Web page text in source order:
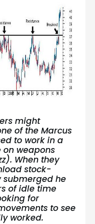
might
of the Marcus
to work in a
on weapons
When they
stock-
submerged he
of idle time
for
to see
worked.